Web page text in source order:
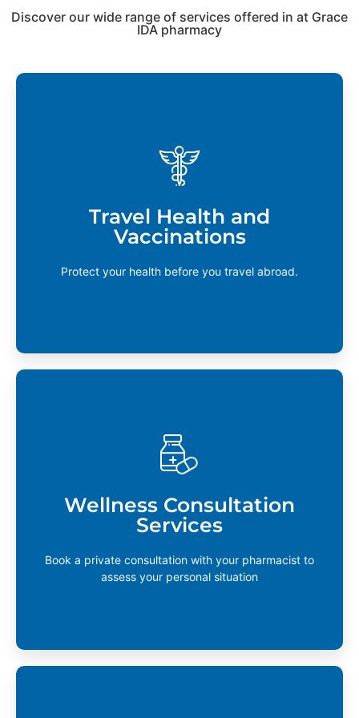
Discover our wide range of services offered in at Grace
IDA pharmacy
Travel Health and
Vaccinations
Protect your health before you travel abroad.
Travel Health and Vaccinations
If you’re planning a trip to Asia, Africa, South
require vaccination against tropical diseases.
Contact your local pharmacy to find out if these
services are available.
Learn More
Wellness Consultation
Services
Book a private consultation with your pharmacist to
assess your personal situation
Wellness Consultation Services
consultations are available to help you reach your
wellness goals or help you navigate life-changing
events in health.
Learn More